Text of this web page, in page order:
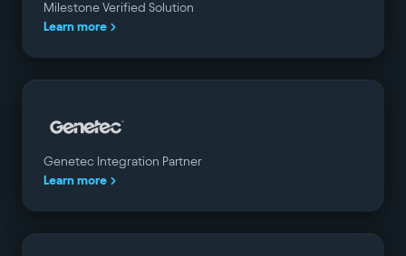
Milestone Verified Solution
Learn more
Genetec Integration Partner
Learn more